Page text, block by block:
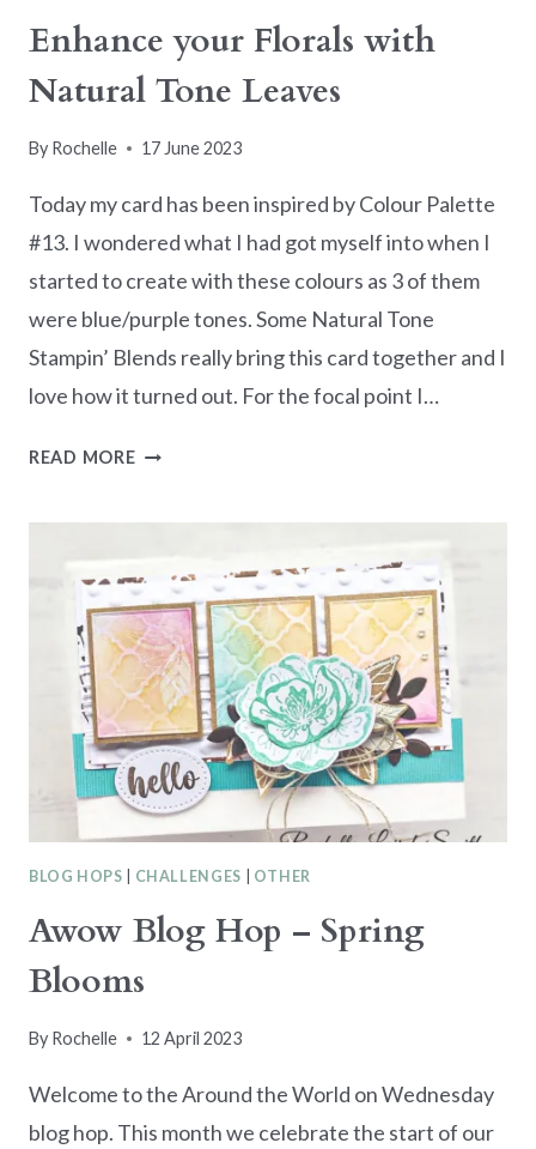
Enhance your Florals with
Natural Tone Leaves
By Rochelle 17 June 2023
Today my card has been inspired by Colour Palette
#13. I wondered what I had got myself into when I
started to create with these colours as 3 of them
were blue/purple tones. Some Natural Tone
Stampin’ Blends really bring this card together and I
love how it turned out. For the focal point I…
READ MOREENHANCE
NATURAL
TONE
LEAVES
BLOG HOPS CHALLENGES OTHER
Awow Blog Hop – Spring
Blooms
By Rochelle 12 April 2023
Welcome to the Around the World on Wednesday
blog hop. This month we celebrate the start of our